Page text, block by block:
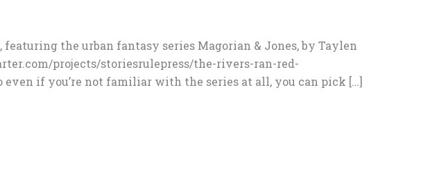
the urban fantasy series Magorian & Jones, by Taylen
projects/storiesrulepress/the-rivers-ran-red-
if you’re not familiar with the series at all, you can pick […]